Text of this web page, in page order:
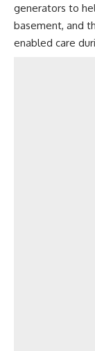
generators to
basement, and
enabled care